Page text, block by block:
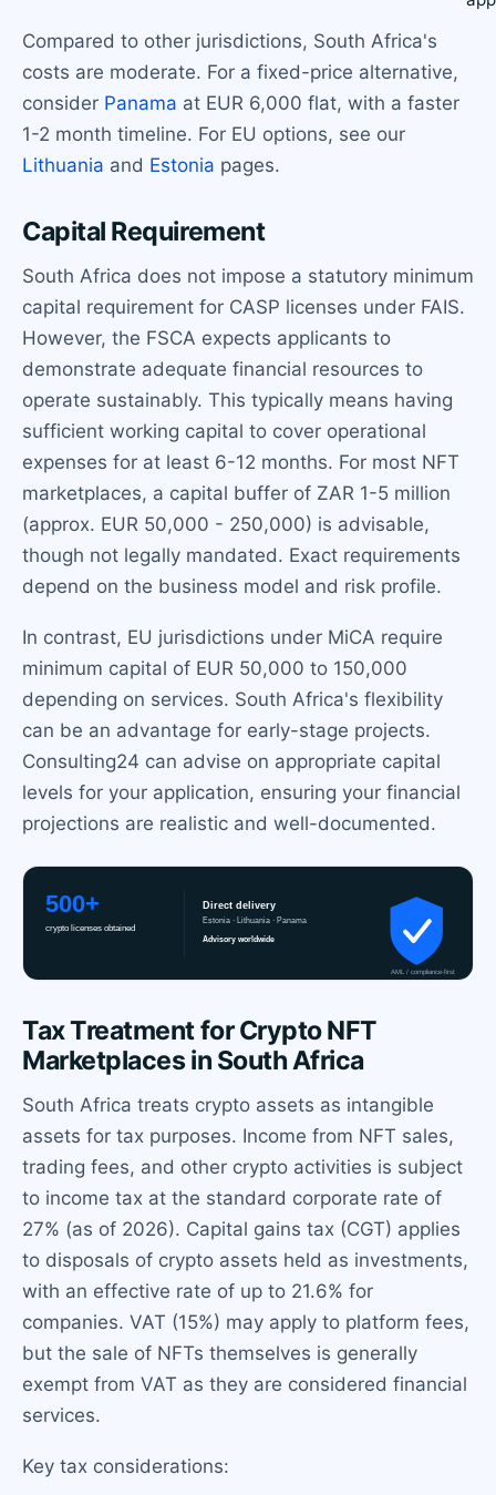
Compared to other jurisdictions, South Africa's
costs are moderate. For a fixed-price alternative,
consider Panama at EUR 6,000 flat, with a faster
1-2 month timeline. For EU options, see our
Lithuania and Estonia pages.
Capital Requirement
South Africa does not impose a statutory minimum
capital requirement for CASP licenses under FAIS.
However, the FSCA expects applicants to
demonstrate adequate financial resources to
operate sustainably. This typically means having
sufficient working capital to cover operational
expenses for at least 6-12 months. For most NFT
marketplaces, a capital buffer of ZAR 1-5 million
(approx. EUR 50,000 - 250,000) is advisable,
though not legally mandated. Exact requirements
depend on the business model and risk profile.
In contrast, EU jurisdictions under MiCA require
minimum capital of EUR 50,000 to 150,000
depending on services. South Africa's flexibility
can be an advantage for early-stage projects.
Consulting24 can advise on appropriate capital
levels for your application, ensuring your financial
projections are realistic and well-documented.
Tax Treatment for Crypto NFT
Marketplaces in South Africa
South Africa treats crypto assets as intangible
assets for tax purposes. Income from NFT sales,
trading fees, and other crypto activities is subject
to income tax at the standard corporate rate of
27% (as of 2026). Capital gains tax (CGT) applies
to disposals of crypto assets held as investments,
with an effective rate of up to 21.6% for
companies. VAT (15%) may apply to platform fees,
but the sale of NFTs themselves is generally
exempt from VAT as they are considered financial
services.
Key tax considerations: